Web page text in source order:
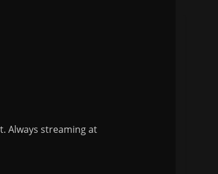
Always streaming at